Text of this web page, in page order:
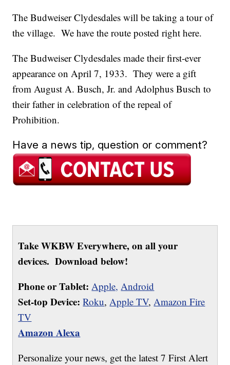
The Budweiser Clydesdales will be taking a tour of
the village. We have the route posted right here.
The Budweiser Clydesdales made their first-ever
appearance on April 7, 1933. They were a gift
from August A. Busch, Jr. and Adolphus Busch to
their father in celebration of the repeal of
Prohibition.
Have a news tip, question or comment?
Take WKBW Everywhere, on all your
devices. Download below!
Phone or Tablet: Apple, Android
Set-top Device: Roku,Apple TV,Amazon Fire
TV
Amazon Alexa
Personalize your news, get the latest 7 First Alert